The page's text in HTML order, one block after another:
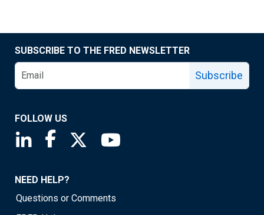
SUBSCRIBE TO THE FRED NEWSLETTER
Subscribe
FOLLOW US
Saint Louis Fed linkedin page
Saint Louis Fed facebook page
Saint Louis Fed X page
NEED HELP?
Questions or Comments